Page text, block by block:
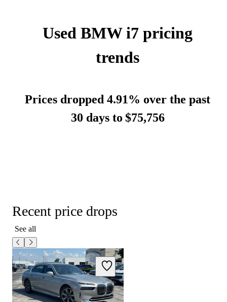
Used BMW i7 pricing
trends
Prices dropped 4.91% over the past
30 days to $75,756
Recent price drops
See all